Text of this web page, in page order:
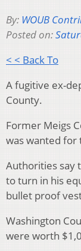
By: WOUB
Posted on:
< < Back To
A fugitive ex-
County.
Former Meigs
was wanted for
Authorities say
to turn in his
bullet proof
Washington
were worth